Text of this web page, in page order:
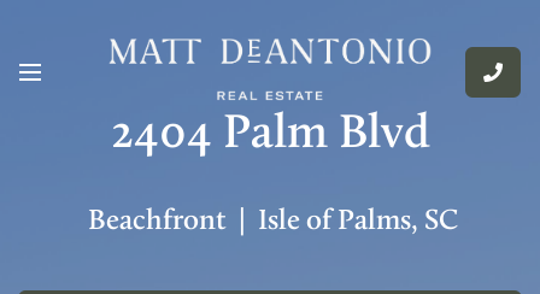
2404 Palm Blvd
Beachfront | Isle of Palms, SC